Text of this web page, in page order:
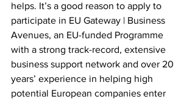
helps. It’s a good reason to apply to
participate in EU Gateway | Business
Avenues, an EU-funded Programme
with a strong track-record, extensive
business support network and over 20
years’ experience in helping high
potential European companies enter